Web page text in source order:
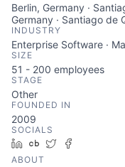
Berlin, Germany ·
Germany · Santiago de
INDUSTRY
Enterprise Software ·
SIZE
51 - 200 employees
STAGE
Other
FOUNDED IN
2009
SOCIALS
LinkedIn
Crunchbase
Twitter
ABOUT